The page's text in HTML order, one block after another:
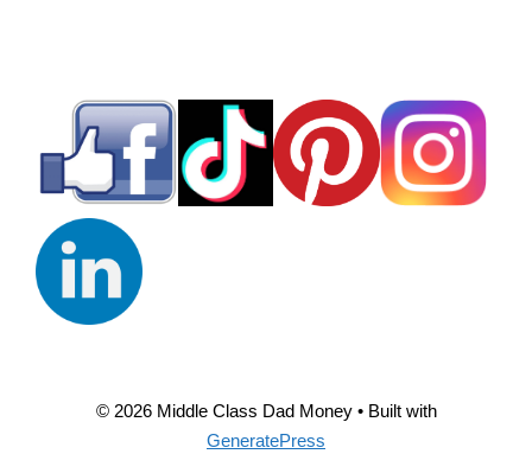
© 2026 Middle Class Dad Money• Built with
GeneratePress